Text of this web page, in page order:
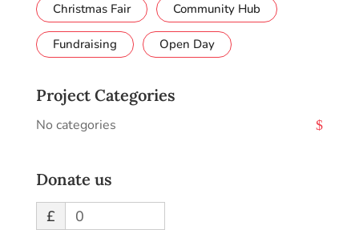
Christmas Fair Community Hub
Fundraising Open Day
Project Categories
No categories
Donate us
£ 0